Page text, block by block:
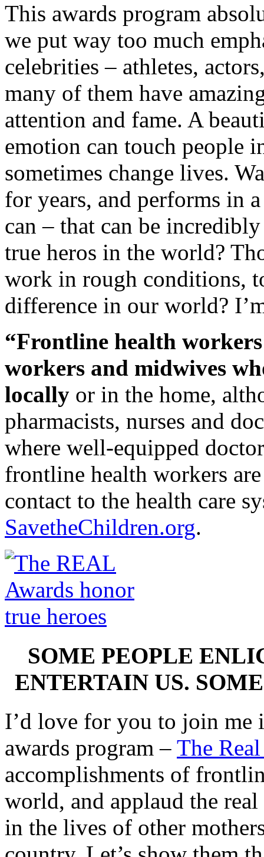
This awards program
we put way too much
celebrities – athletes,
many of them have
attention and fame. A
emotion can touch people
sometimes change lives.
for years, and performs in
can – that can be
true heros in the world?
work in rough conditions,
difference in our world?
“Frontline health
workers and midwives
locally or in the home,
pharmacists, nurses and
where well-equipped
frontline health workers
contact to the health care
SavetheChildren.org.
SOME PEOPLE
ENTERTAIN US.
I’d love for you to join me
awards program – The
accomplishments of
world, and applaud the
in the lives of other